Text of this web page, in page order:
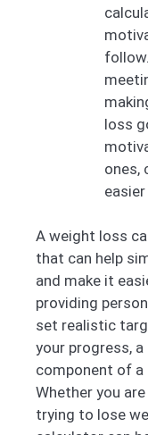
loss
ones,
A weight loss
that can help
and make it
providing
set realistic
your progress,
component of a
Whether you
trying to lose